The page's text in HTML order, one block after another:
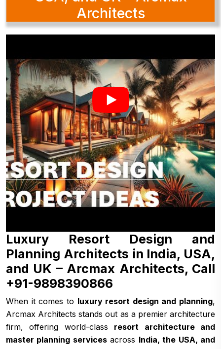
Architects
Luxury Resort Design and
Planning Architects in India, USA,
and UK – Arcmax Architects, Call
+91-9898390866
When it comes to luxury resort design and planning,
Arcmax Architects stands out as a premier architecture
firm, offering world-class resort architecture and
master planning servicesacross India, the USA, and